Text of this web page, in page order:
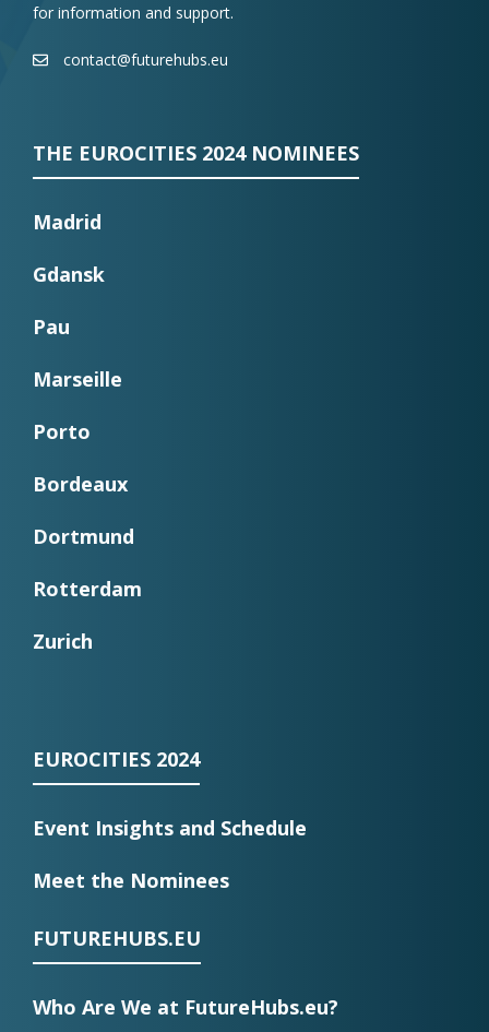
for information and support.
contact@futurehubs.eu
THE EUROCITIES 2024 NOMINEES
Madrid
Gdansk
Pau
Marseille
Porto
Bordeaux
Dortmund
Rotterdam
Zurich
EUROCITIES 2024
Event Insights and Schedule
Meet the Nominees
FUTUREHUBS.EU
Who Are We at FutureHubs.eu?